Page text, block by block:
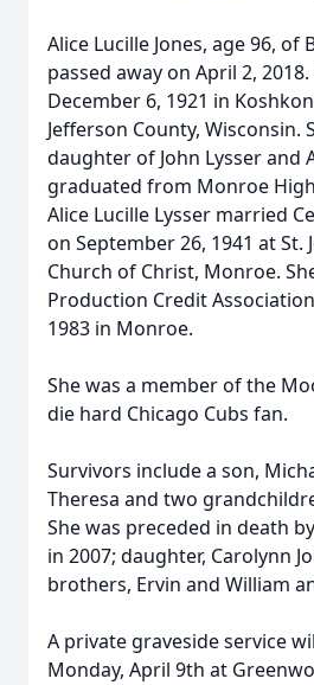
Alice Lucille Jones, age 96, of
passed away on April 2,
December 6, 1921 in
Jefferson County, Wisconsin.
daughter of John Lysser and
graduated from Monroe
Alice Lucille Lysser married
on September 26, 1941 at St.
Church of Christ, Monroe.
Production Credit
1983 in Monroe.
She was a member of the
die hard Chicago Cubs fan.
Survivors include a son,
Theresa and two
She was preceded in death
in 2007; daughter, Carolynn
brothers, Ervin and William
A private graveside service
Monday, April 9th at